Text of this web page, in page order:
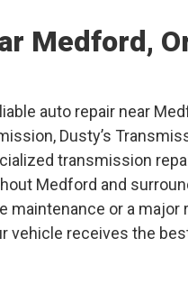
Medford,
auto repair near
Dusty’s
transmission
Medford and
maintenance or a major
vehicle receives the